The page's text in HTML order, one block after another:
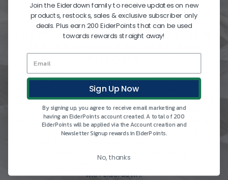
SLEEP IN THE LAND OF
LUXURIOUS SOFTNESS WITH NEW
Rest nightly on dream-inducing softness with
Hungarian Down and NZ fibres, made for quality. With
extensive expertise and unmatched customer service
to help you choose wisely, shop premium New
Zealand-made bedding from Eiderdown & Z Land for
the best sleep, night after night. Outstanding
guarantees on our products and FREE shipping
anywhere in New Zealand. Invest in the ultimate sleep
with Eiderdown.
Join the Eiderdown family to receive updates on new
products, restocks, sales & exclusive subscriber only
deals. Plus earn 200 EiderPoints that can be used
towards rewards straight away!
Sign Up Now
By signing up, you agree to receive email marketing and
having an EiderPoints account created. A total of 200
EiderPoints will be applied via the Account creation and
Newsletter Signup rewards in EiderPoints.
No, thanks